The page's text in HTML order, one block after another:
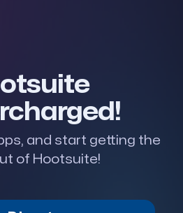
and start getting the
of Hootsuite!